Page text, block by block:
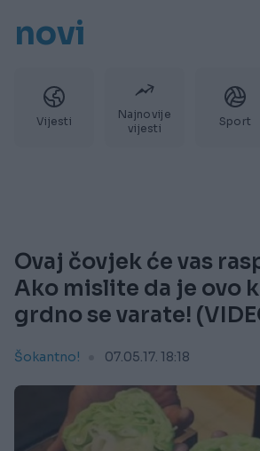
novi
Vijesti
Najnovije
vijesti
Sport
Ovaj čovjek će vas
Ako mislite da je ovo
grdno se varate!
Šokantno! 07.05.17. 18:18